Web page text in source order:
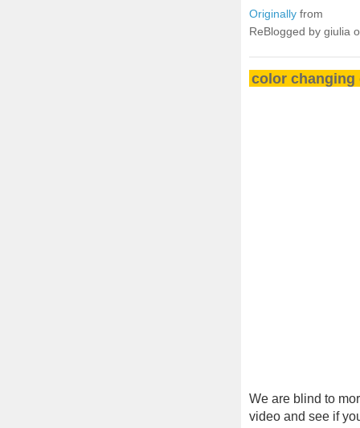
Originally from
ReBlogged by giulia
color changing
We are blind to
video and see if